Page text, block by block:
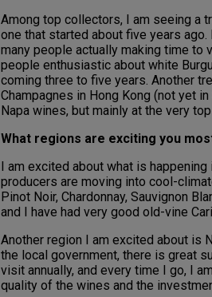
Among top collectors, I am seeing a
one that started about five years
many people actually making time to
people enthusiastic about white
coming three to five years. Another
Champagnes in Hong Kong (not yet
Napa wines, but mainly at the very
What regions are exciting you
I am excited about what is
producers are moving into cool-
Pinot Noir, Chardonnay, Sauvignon
and I have had very good old-vine
Another region I am excited about is
the local government, there is great
visit annually, and every time I go, I
quality of the wines and the